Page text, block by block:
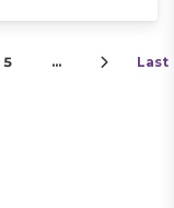
5 … Last